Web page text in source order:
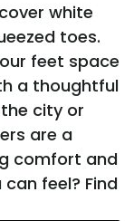
white
toes.
feet space
a thoughtful
city or
are a
comfort and
feel? Find